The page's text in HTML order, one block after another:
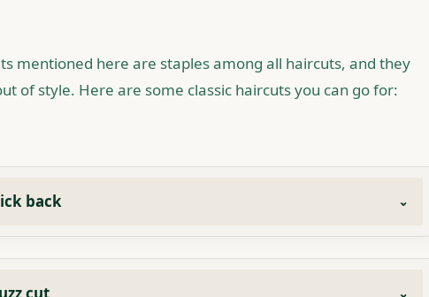
mentioned here are staples among all haircuts, and they
of style. Here are some classic haircuts you can go for:
back
cut